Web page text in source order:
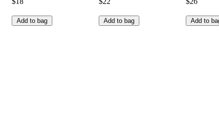
Add to bag Add to bag Add to